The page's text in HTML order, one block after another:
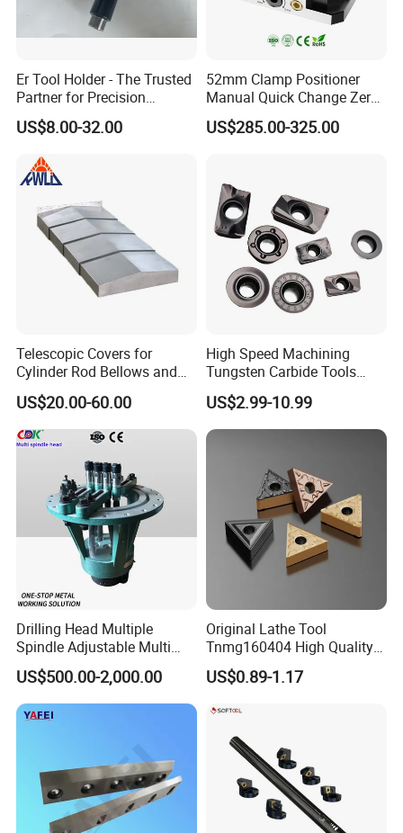
Er Tool Holder - The Trusted
Partner for Precision
Machining
US$8.00-32.00
52mm Clamp Positioner
Manual Quick Change Zero
Point Plate for CNC
Machine
US$285.00-325.00
Telescopic Covers for
Cylinder Rod Bellows and
Linear Guide Rail Protection
US$20.00-60.00
High Speed Machining
Tungsten Carbide Tools
Metal Blades Cutting Tools
Turning Inserts Yg6 for CNC
Turning Center and Face
Milling Machine
US$2.99-10.99
Drilling Head Multiple
Spindle Adjustable Multi
Spindle Head Multi Spindle
Drilling Machine
US$500.00-2,000.00
Original Lathe Tool
Tnmg160404 High Quality
Metal Carbide Tool Tnmg
CNC Parts Cutting Turning
US$0.89-1.17